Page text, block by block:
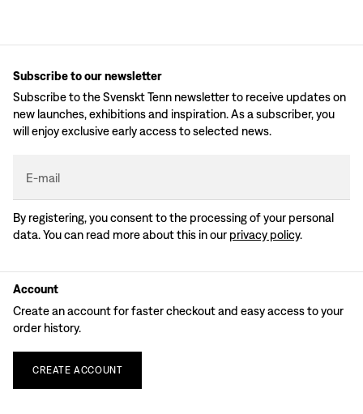
Subscribe to our newsletter
Subscribe to the Svenskt Tenn newsletter to receive updates on
new launches, exhibitions and inspiration. As a subscriber, you
will enjoy exclusive early access to selected news.
E-mail
By registering, you consent to the processing of your personal
data. You can read more about this in our privacy policy.
Account
Create an account for faster checkout and easy access to your
order history.
CREATE ACCOUNT